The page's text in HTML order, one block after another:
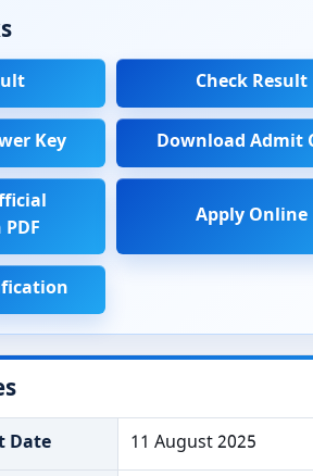
Check Result
Key Download Admit
Apply Online
Date 11 August 2025